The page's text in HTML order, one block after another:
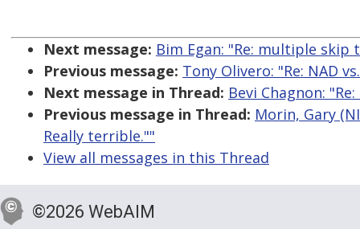
Next message: Bim Egan: "Re: multiple skip
Previous message: Tony Olivero: "Re: NAD
Next message in Thread: Bevi Chagnon:
Previous message in Thread: Morin, Gary
Really terrible.""
View all messages in this Thread
©2026 WebAIM